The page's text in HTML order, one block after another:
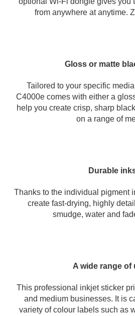
from anywhere at anytime.
Gloss or matte
Tailored to your specific
C4000e comes with either a
help you create crisp, sharp
on a range of
Durable
Thanks to the individual pigment
create fast-drying, highly
smudge, water and
A wide range of
This professional inkjet sticker
and medium businesses. It is
variety of colour labels such as